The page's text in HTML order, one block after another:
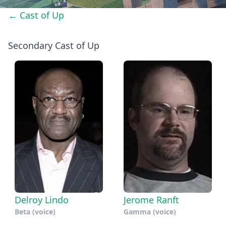
← Cast of Up
Secondary Cast of Up
Delroy Lindo
Beta (voice)
Jerome Ranft
Gamma (voice)